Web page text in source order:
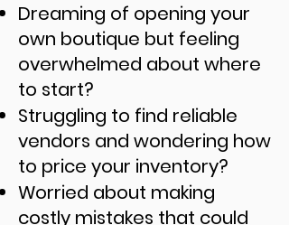
Dreaming of opening your
own boutique but feeling
overwhelmed about where
to start?
Struggling to find reliable
vendors and wondering how
to price your inventory?
Worried about making
costly mistakes that could